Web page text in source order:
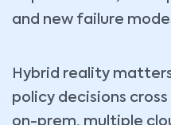
and new failure
Hybrid reality
policy decisions
on-prem, multiple